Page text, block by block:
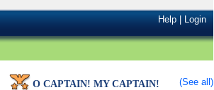
Help|Login
O CAPTAIN! MY CAPTAIN! (See all)